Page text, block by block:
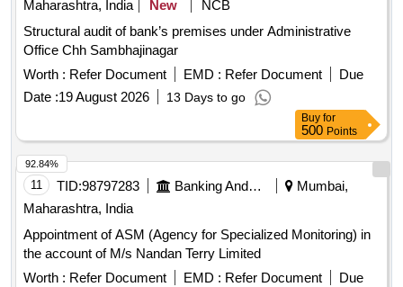
Maharashtra, India
New
NCB
Structural audit of bank’s premises under Administrative
Office Chh Sambhajinagar
Worth : Refer Document EMD : Refer Document
Due
Date :19 August 2026 13 Days to go
Buy for
500 Points
11 TID:98797283 Banking And Mutual Funds And Leasings
Mumbai,
Maharashtra, India
Appointment of ASM (Agency for Specialized Monitoring) in
the account of M/s Nandan Terry Limited
Worth : Refer Document EMD : Refer Document
Due
92.84%